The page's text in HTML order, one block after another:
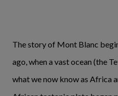
The story of Mont Blanc
ago, when a vast ocean (the
what we now know as Africa